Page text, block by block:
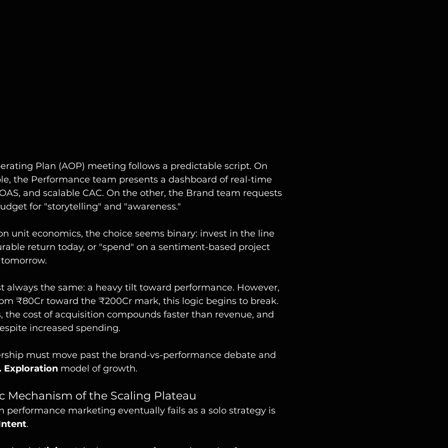
Plan (AOP) meeting follows a predictable script. On
the Performance team presents a dashboard of real-time
and scalable CAC. On the other, the Brand team requests
for "storytelling" and "awareness."
unit economics, the choice seems binary: invest in the line
return today, or "spend" on a sentiment-based project
always the same: a heavy tilt toward performance. However,
₹80Cr toward the ₹200Cr mark, this logic begins to break.
the cost of acquisition compounds faster than revenue, and
increased spending.
must move past the brand-vs-performance debate and
Exploration model of growth.
Mechanism of the Scaling Plateau
performance marketing eventually fails as a solo strategy is
.